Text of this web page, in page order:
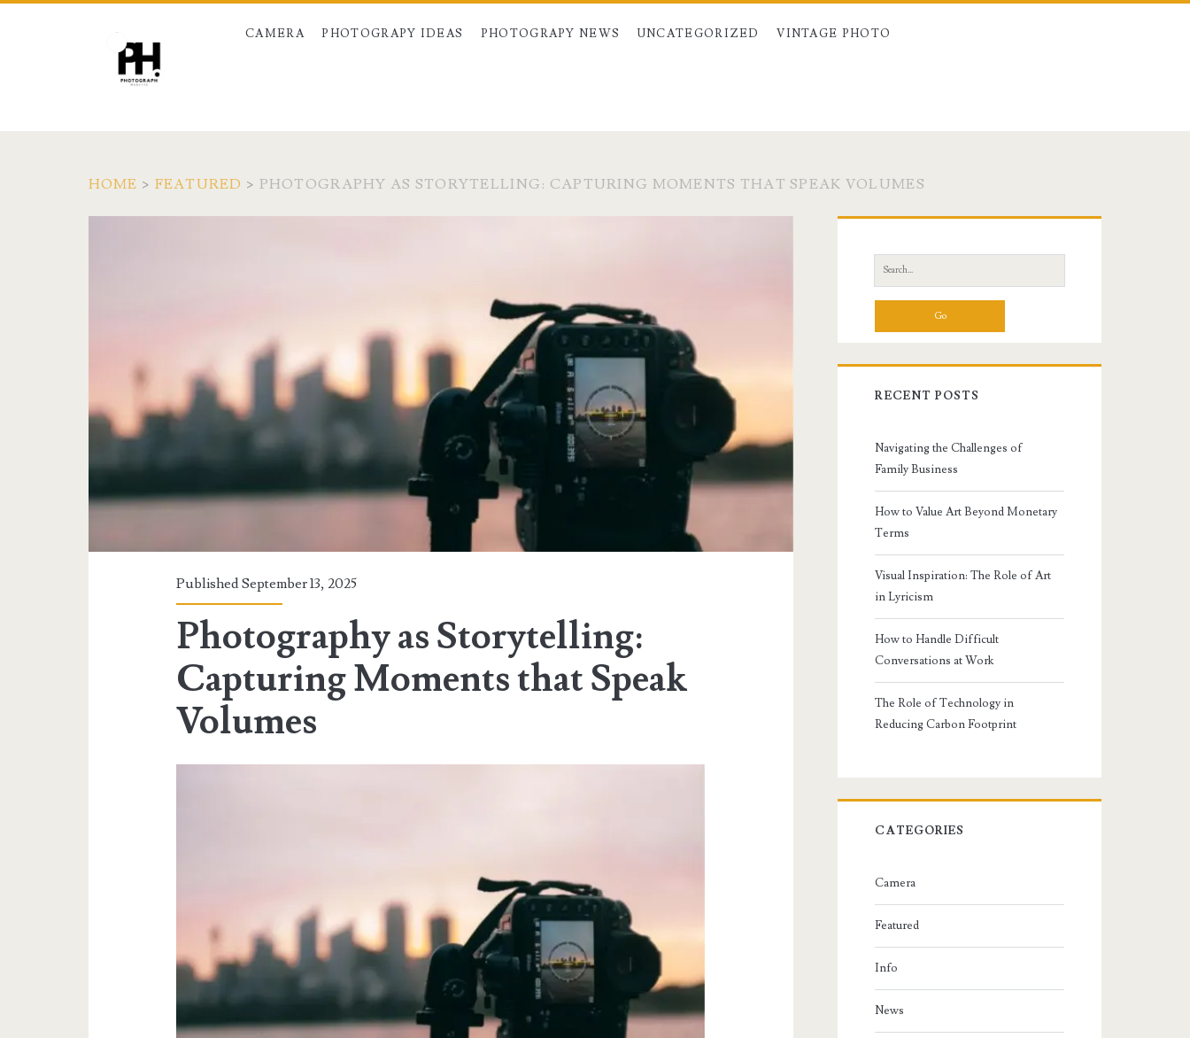
CAMERA PHOTOGRAPY IDEAS PHOTOGRAPY NEWS UNCATEGORIZED VINTAGE PHOTO
HOME > FEATURED > PHOTOGRAPHY AS STORYTELLING: CAPTURING MOMENTS THAT SPEAK VOLUMES
Published September 13, 2025
Photography as Storytelling:
Capturing Moments that Speak
Volumes
Sidebar
Search
for:
RECENT POSTS
Navigating the Challenges of
Family Business
How to Value Art Beyond Monetary
Terms
Visual Inspiration: The Role of Art
in Lyricism
How to Handle Difficult
Conversations at Work
The Role of Technology in
Reducing Carbon Footprint
CATEGORIES
Camera
Featured
Info
News